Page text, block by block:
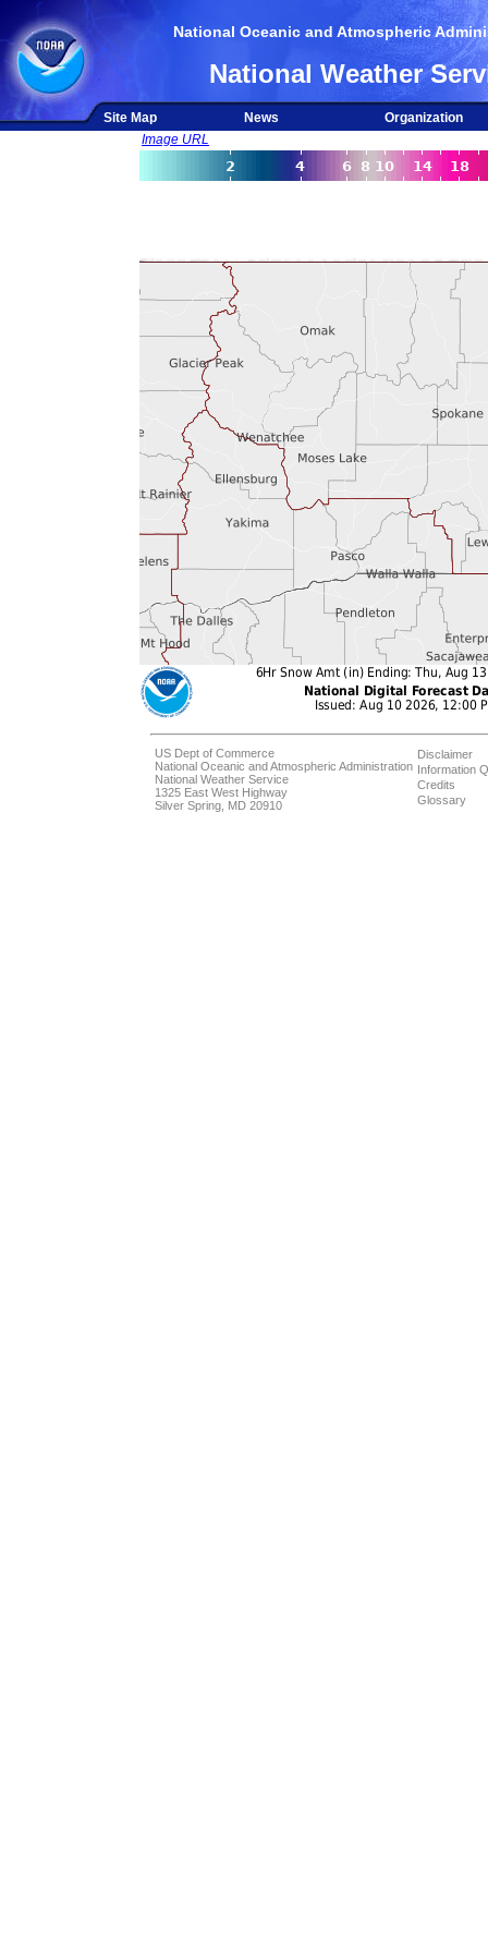
National Oceanic and Atmospheric
National Weather
Site Map News
Organization
Image URL
US Dept of Commerce
National Oceanic and Atmospheric Administration
National Weather Service
1325 East West Highway
Silver Spring, MD 20910
Disclaimer
Information
Credits
Glossary